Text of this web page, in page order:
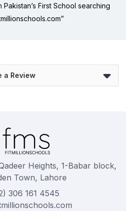
First School searching
a Review
Heights, 1-Babar block,
Town, Lahore
306 161 4545